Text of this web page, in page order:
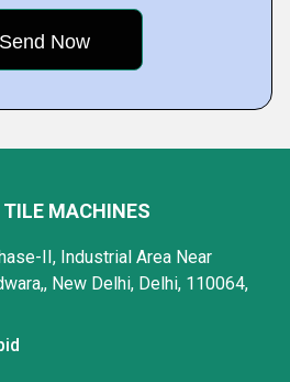
TILE MACHINES
II, Industrial Area Near
New Delhi, Delhi, 110064,